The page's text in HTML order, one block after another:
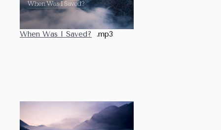
When Was I Saved? .mp3